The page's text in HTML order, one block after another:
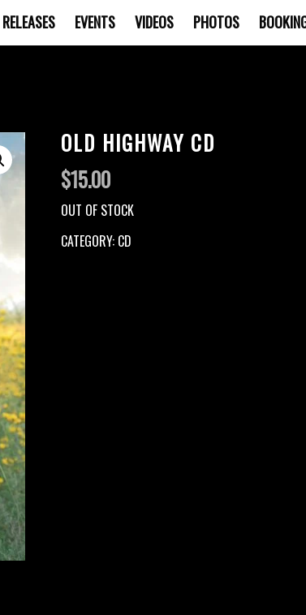
RELEASES EVENTS VIDEOS PHOTOS
OLD HIGHWAY CD
$15.00
OUT OF STOCK
CATEGORY: CD